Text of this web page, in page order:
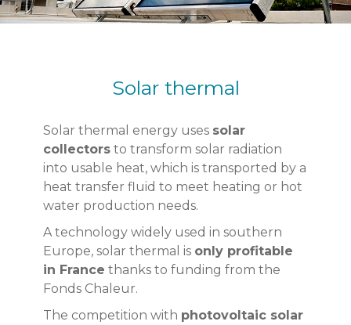
Solar thermal
Solar thermal energy uses solar
collectors to transform solar radiation
into usable heat, which is transported by a
heat transfer fluid to meet heating or hot
water production needs.
A technology widely used in southern
Europe, solar thermal is only profitable
in France thanks to funding from the
Fonds Chaleur.
The competition with photovoltaic solar